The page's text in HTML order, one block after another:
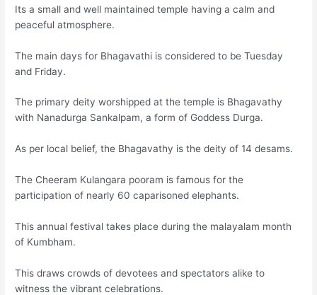
Its a small and well maintained temple having a calm and
peaceful atmosphere.
The main days for Bhagavathi is considered to be Tuesday
and Friday.
The primary deity worshipped at the temple is Bhagavathy
with Nanadurga Sankalpam, a form of Goddess Durga.
As per local belief, the Bhagavathy is the deity of 14 desams.
The Cheeram Kulangara pooram is famous for the
participation of nearly 60 caparisoned elephants.
This annual festival takes place during the malayalam month
of Kumbham.
This draws crowds of devotees and spectators alike to
witness the vibrant celebrations.